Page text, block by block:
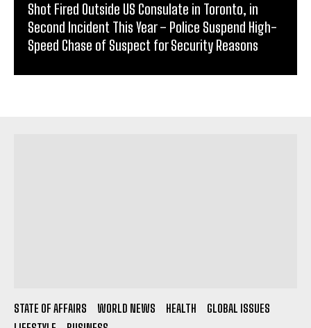
Shot Fired Outside US Consulate in Toronto, in
Second Incident This Year – Police Suspend High-
Speed Chase of Suspect for Security Reasons
STATE OF AFFAIRS WORLD NEWS HEALTH
GLOBAL ISSUES